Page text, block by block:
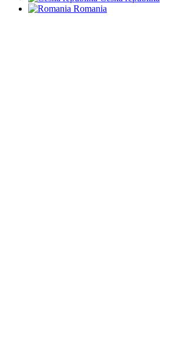
Romania